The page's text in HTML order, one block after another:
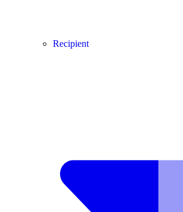
Recipient